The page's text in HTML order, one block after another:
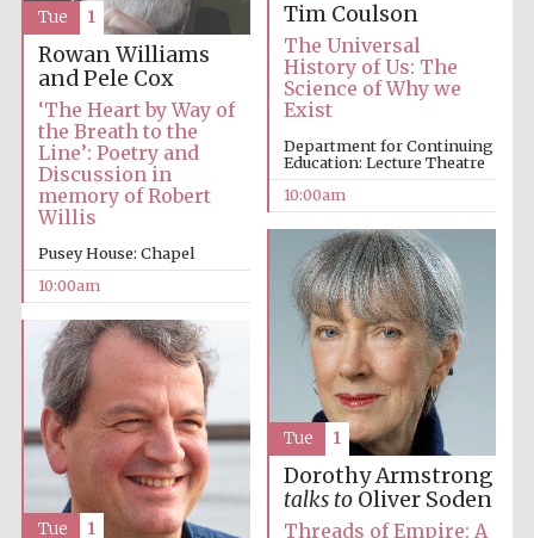
Tim Coulson
The Universal
History of Us: The
Science of Why we
Exist
Department for Continuing
Education: Lecture Theatre
10:00am
Rowan Williams
and Pele Cox
‘The Heart by Way of
the Breath to the
Line’: Poetry and
Discussion in
memory of Robert
Willis
Pusey House: Chapel
10:00am
Tue 1
Dorothy Armstrong
talks toOliver Soden
Threads of Empire: A
Tue 1
Tue 1